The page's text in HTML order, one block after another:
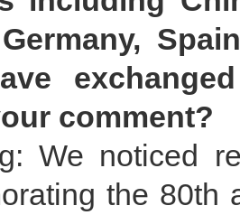
comment?
We noticed
the 80th